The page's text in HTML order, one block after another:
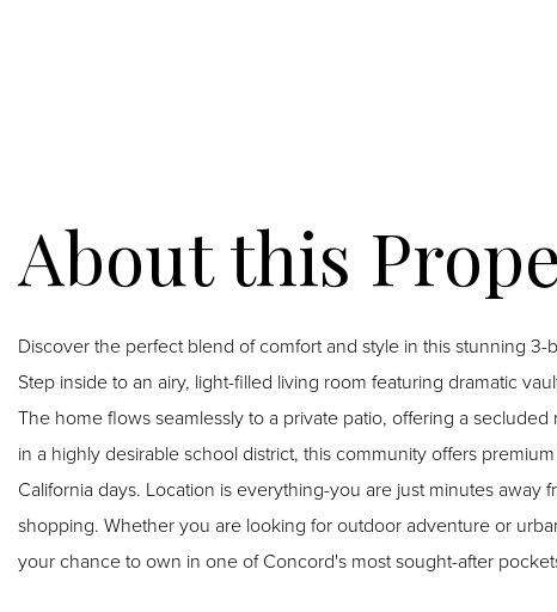
Discover the perfect blend of comfort and style in this stunning
Step inside to an airy, light-filled living room featuring dramatic
The home flows seamlessly to a private patio, offering a secluded
in a highly desirable school district, this community offers
California days. Location is everything-you are just minutes away
shopping. Whether you are looking for outdoor adventure or
your chance to own in one of Concord's most sought-after